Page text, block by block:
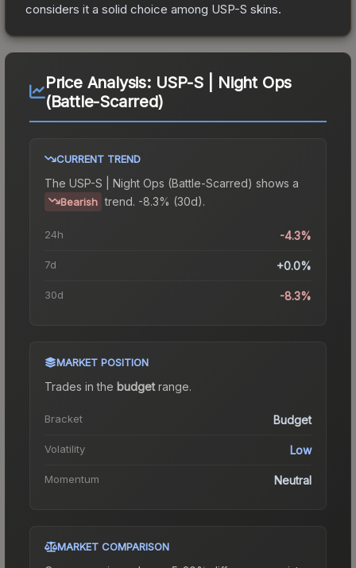
considers it a solid choice among USP-S skins.
Price Analysis: USP-S | Night Ops
(Battle-Scarred)
CURRENT TREND
The USP-S | Night Ops (Battle-Scarred) shows a
Bearish trend. -8.3% (30d).
24h -4.3%
7d +0.0%
30d -8.3%
MARKET POSITION
Trades in the budgetrange.
Bracket Budget
Volatility Low
Momentum Neutral
MARKET COMPARISON